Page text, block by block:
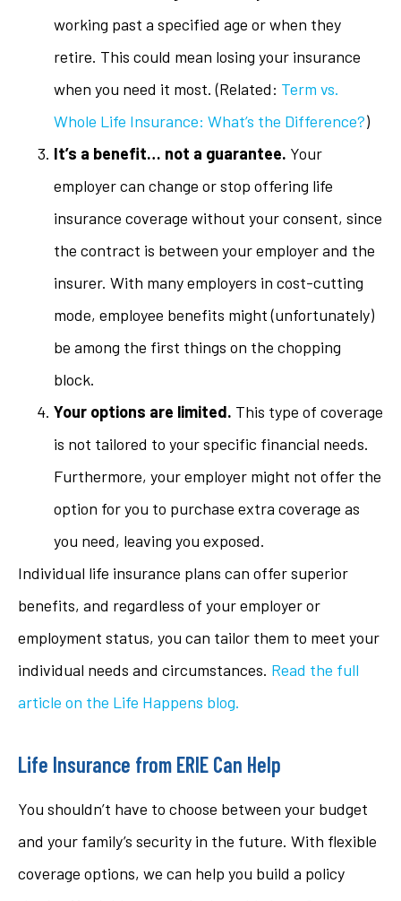
working past a specified age or when they
retire. This could mean losing your insurance
when you need it most. (Related: Term vs.
Whole Life Insurance: What’s the Difference?)
It’s a benefit… not a guarantee. Your
employer can change or stop offering life
insurance coverage without your consent, since
the contract is between your employer and the
insurer. With many employers in cost-cutting
mode, employee benefits might (unfortunately)
be among the first things on the chopping
block.
Your options are limited. This type of coverage
is not tailored to your specific financial needs.
Furthermore, your employer might not offer the
option for you to purchase extra coverage as
you need, leaving you exposed.
Individual life insurance plans can offer superior
benefits, and regardless of your employer or
employment status, you can tailor them to meet your
individual needs and circumstances. Read the full
article on the Life Happens blog.
Life Insurance from ERIE Can Help
You shouldn’t have to choose between your budget
and your family’s security in the future. With flexible
coverage options, we can help you build a policy